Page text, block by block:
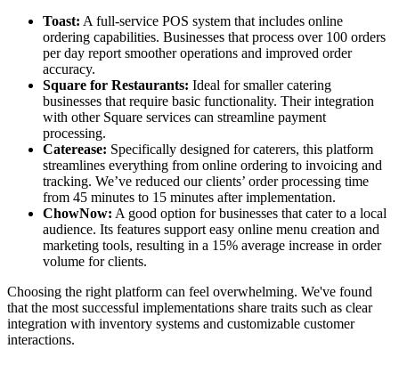
Toast: A full-service POS system that includes online
ordering capabilities. Businesses that process over 100 orders
per day report smoother operations and improved order
accuracy.
Square for Restaurants: Ideal for smaller catering
businesses that require basic functionality. Their integration
with other Square services can streamline payment
processing.
Caterease: Specifically designed for caterers, this platform
streamlines everything from online ordering to invoicing and
tracking. We’ve reduced our clients’ order processing time
from 45 minutes to 15 minutes after implementation.
ChowNow: A good option for businesses that cater to a local
audience. Its features support easy online menu creation and
marketing tools, resulting in a 15% average increase in order
volume for clients.
Choosing the right platform can feel overwhelming. We've found
that the most successful implementations share traits such as clear
integration with inventory systems and customizable customer
interactions.